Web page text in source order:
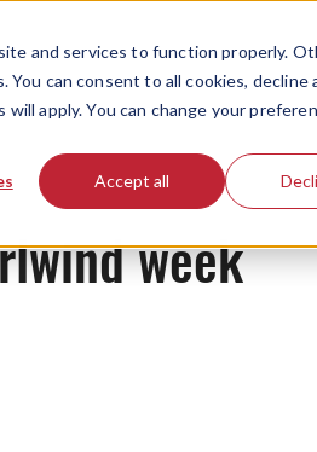
and services to function properly.
can consent to all cookies, decline
apply. You can change your
Accept all
week